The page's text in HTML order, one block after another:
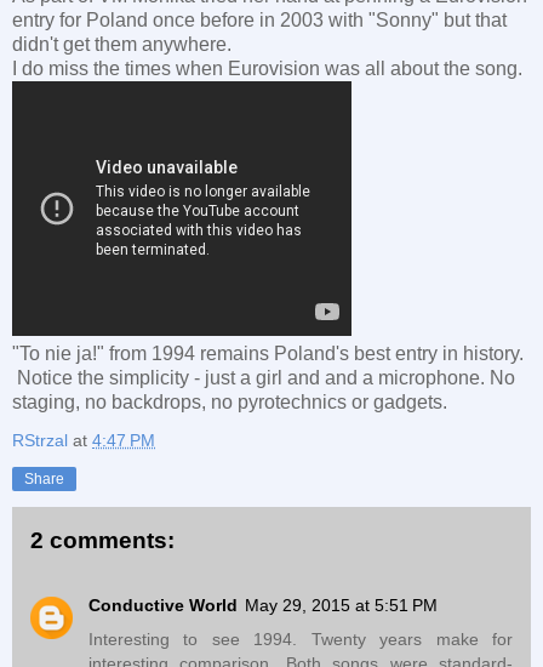
entry for Poland once before in 2003 with "Sonny" but that
didn't get them anywhere.
I do miss the times when Eurovision was all about the song.
"To nie ja!" from 1994 remains Poland's best entry in history.
Notice the simplicity - just a girl and and a microphone. No
staging, no backdrops, no pyrotechnics or gadgets.
RStrzal at 4:47 PM
Share
2 comments:
Conductive World May 29, 2015 at 5:51 PM
Interesting to see 1994. Twenty years make for